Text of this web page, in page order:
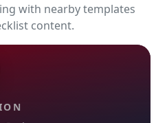
with nearby templates
content.